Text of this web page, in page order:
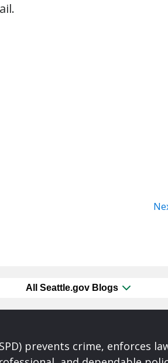
All Seattle.gov Blogs
prevents crime, enforces